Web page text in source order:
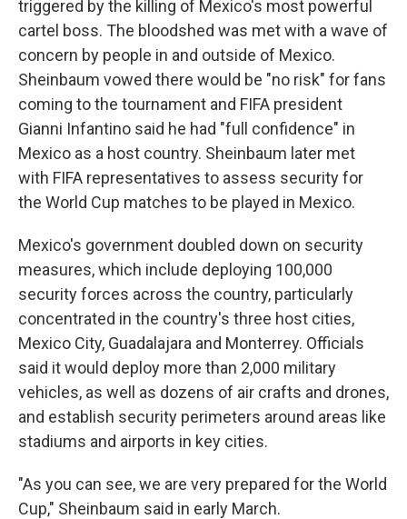
triggered by the killing of Mexico's most powerful
cartel boss. The bloodshed was met with a wave of
concern by people in and outside of Mexico.
Sheinbaum vowed there would be "no risk" for fans
coming to the tournament and FIFA president
Gianni Infantino said he had "full confidence" in
Mexico as a host country. Sheinbaum later met
with FIFA representatives to assess security for
the World Cup matches to be played in Mexico.
Mexico's government doubled down on security
measures, which include deploying 100,000
security forces across the country, particularly
concentrated in the country's three host cities,
Mexico City, Guadalajara and Monterrey. Officials
said it would deploy more than 2,000 military
vehicles, as well as dozens of air crafts and drones,
and establish security perimeters around areas like
stadiums and airports in key cities.
"As you can see, we are very prepared for the World
Cup," Sheinbaum said in early March.